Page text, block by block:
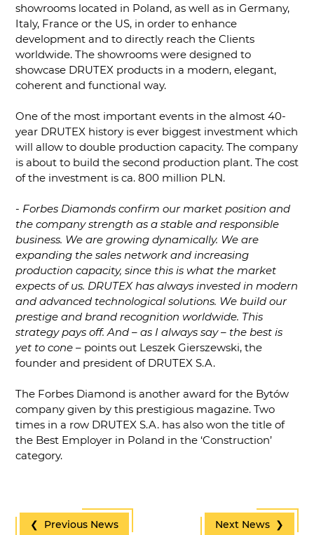
showrooms located in Poland, as well as in Germany,
Italy, France or the US, in order to enhance
development and to directly reach the Clients
worldwide. The showrooms were designed to
showcase DRUTEX products in a modern, elegant,
coherent and functional way.
One of the most important events in the almost 40-
year DRUTEX history is ever biggest investment which
will allow to double production capacity. The company
is about to build the second production plant. The cost
of the investment is ca. 800 million PLN.
- Forbes Diamonds confirm our market position and
the company strength as a stable and responsible
business. We are growing dynamically. We are
expanding the sales network and increasing
production capacity, since this is what the market
expects of us. DRUTEX has always invested in modern
and advanced technological solutions. We build our
prestige and brand recognition worldwide. This
strategy pays off. And – as I always say – the best is
yet to cone – points out Leszek Gierszewski, the
founder and president of DRUTEX S.A.
The Forbes Diamond is another award for the Bytów
company given by this prestigious magazine. Two
times in a row DRUTEX S.A. has also won the title of
the Best Employer in Poland in the ‘Construction’
category.
❮ Previous News Next News ❯